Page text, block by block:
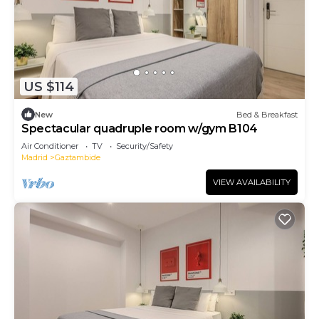
US $114
New Bed & Breakfast
Spectacular quadruple room w/gym B104
Air Conditioner TV
Security/Safety
Madrid
Gaztambide
VIEW AVAILABILITY